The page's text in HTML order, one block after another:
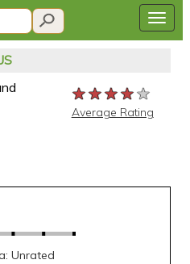
★★★★★
★★★★★
★★★★★
Average Rating
Unrated